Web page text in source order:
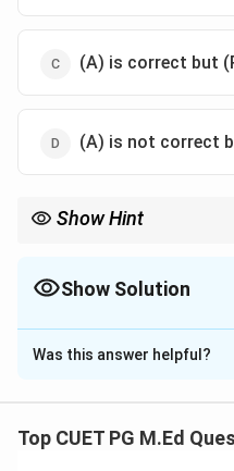
(A) is correct but
(A) is not correct
Show Hint
grasping how such curricula
Show Solution
The Correct Option is
Solution and
Step 1: Concept
Was this answer helpful?
Top CUET PG M.Ed